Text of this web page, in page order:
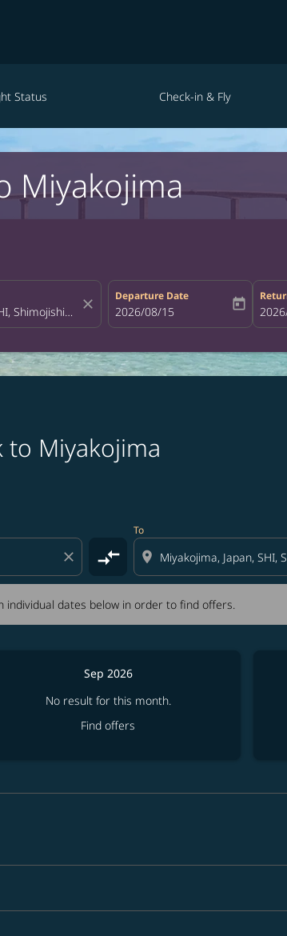
Status Check-in & Fly
Miyakojima
close
Departure Date
fc-booking-departure-date-aria-
2026/08/15 today fc-
Miyakojima
close compare_arrows
To
location_on
dates below in order to find offers.
with individual dates below in order to
Sep 2026
No result for this month.
Find offers
BKK–SHI: cmp-view-offers-
BKK–SHI: cmp-view-offers-
BKK–SHI: cmp-view-offers-
BKK–SHI: cmp-view-
BKK–SHI: cmp-
BKK–SHI: